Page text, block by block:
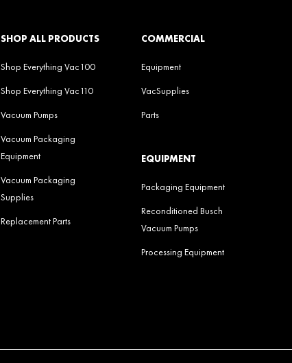
SHOP ALL PRODUCTS
Shop Everything Vac100
Shop Everything Vac110
Vacuum Pumps
Vacuum Packaging
Equipment
Vacuum Packaging
Supplies
Replacement Parts
COMMERCIAL
Equipment
VacSupplies
Parts
EQUIPMENT
Packaging Equipment
Reconditioned Busch
Vacuum Pumps
Processing Equipment